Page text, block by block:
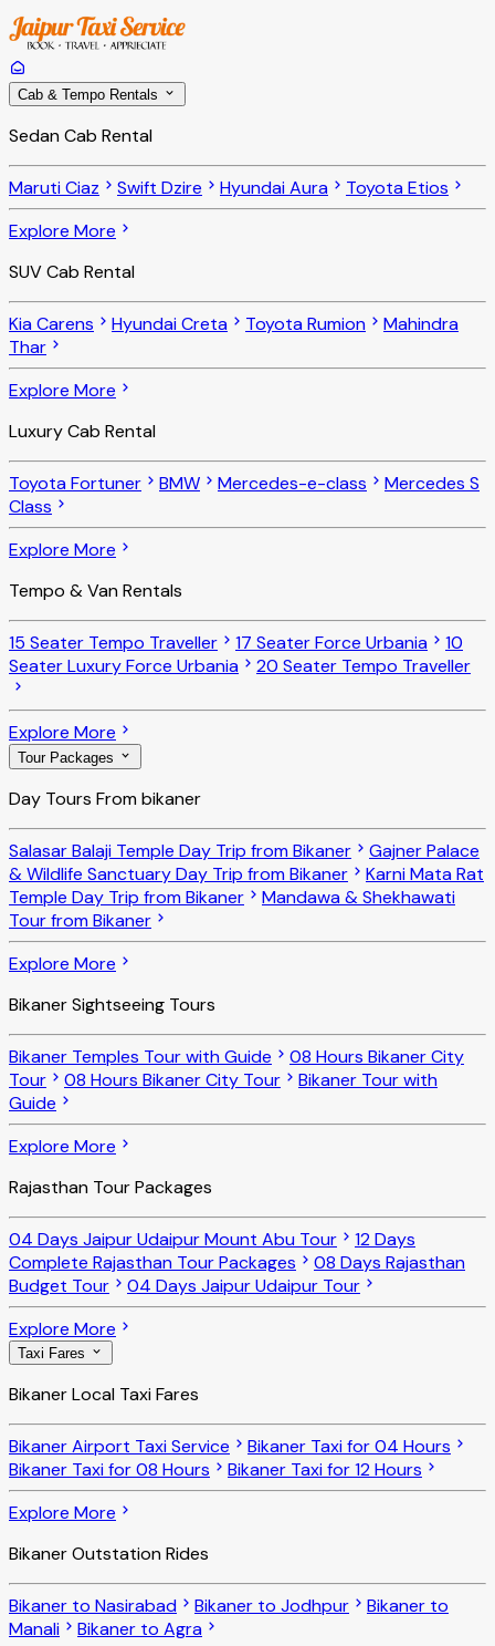
Cab & Tempo Rentals
Sedan Cab Rental
Maruti Ciaz Swift Dzire Hyundai Aura
Toyota Etios
Explore More
SUV Cab Rental
Kia Carens Hyundai Creta Toyota Rumion
Mahindra
Thar
Explore More
Luxury Cab Rental
Toyota Fortuner BMW Mercedes-e-class
Mercedes S
Class
Explore More
Tempo & Van Rentals
15 Seater Tempo Traveller 17 Seater Force Urbania
10
Seater Luxury Force Urbania
20 Seater Tempo Traveller
Explore More
Tour Packages
Day Tours From bikaner
Salasar Balaji Temple Day Trip from Bikaner
Gajner Palace
& Wildlife Sanctuary Day Trip from Bikaner
Karni Mata Rat
Temple Day Trip from Bikaner
Mandawa & Shekhawati
Tour from Bikaner
Explore More
Bikaner Sightseeing Tours
Bikaner Temples Tour with Guide
08 Hours Bikaner City
Tour
08 Hours Bikaner City Tour
Bikaner Tour with
Guide
Explore More
Rajasthan Tour Packages
04 Days Jaipur Udaipur Mount Abu Tour
12 Days
Complete Rajasthan Tour Packages
08 Days Rajasthan
Budget Tour
04 Days Jaipur Udaipur Tour
Explore More
Taxi Fares
Bikaner Local Taxi Fares
Bikaner Airport Taxi Service
Bikaner Taxi for 04 Hours
Bikaner Taxi for 08 Hours
Bikaner Taxi for 12 Hours
Explore More
Bikaner Outstation Rides
Bikaner to Nasirabad Bikaner to Jodhpur
Bikaner to
Manali
Bikaner to Agra